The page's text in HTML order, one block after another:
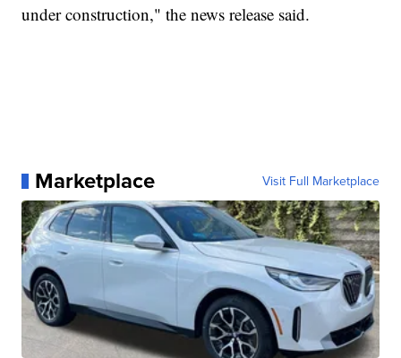
under construction," the news release said.
Marketplace Visit Full Marketplace